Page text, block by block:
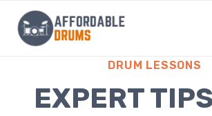
content
DRUM LESSONS
EXPERT